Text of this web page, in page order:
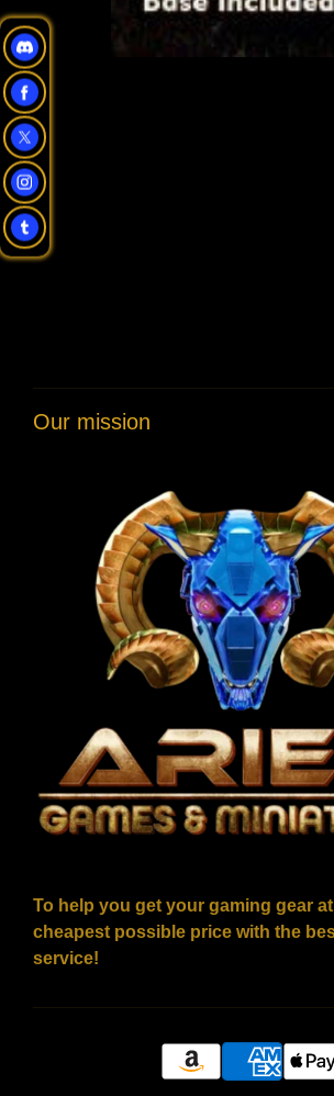
Our mission
To help you get your gaming gear
cheapest possible price with the
service!